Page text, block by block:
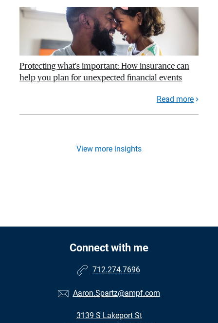
Protecting what's important: How insurance can
help you plan for unexpected financial events
Read more
View more insights
Connect with me
712.274.7696
Aaron.Spartz@ampf.com
3139 S Lakeport St